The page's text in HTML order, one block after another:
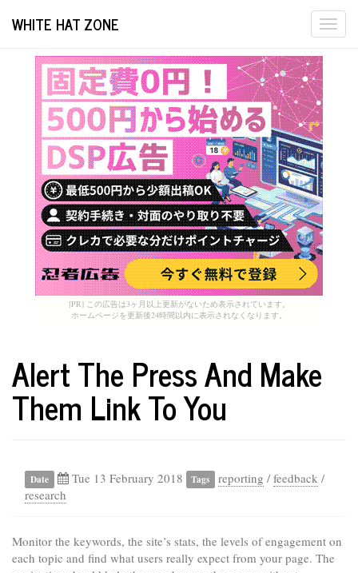
[PR] この広告は3ヶ月以上更新がないため表示されています。
ホームページを更新後24時間以内に表示されなくなります。
WHITE HAT ZONE
Alert The Press And Make
Them Link To You
Date Tue 13 February 2018 Tags reporting / feedback /
research
Monitor the keywords, the site’s stats, the levels of engagement on
each topic and find what users really expect from your page. The